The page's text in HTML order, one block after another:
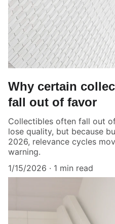
Why certain
fall out of favor
Collectibles often fall out
lose quality, but because
2026, relevance cycles
warning.
1/15/2026
1 min read